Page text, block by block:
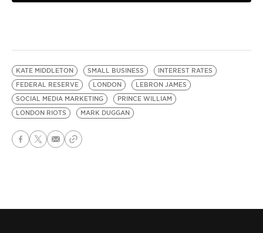
KATE MIDDLETON SMALL BUSINESS
INTEREST RATES
FEDERAL RESERVE
LONDON
LEBRON JAMES
SOCIAL MEDIA MARKETING
PRINCE WILLIAM
LONDON RIOTS
MARK DUGGAN